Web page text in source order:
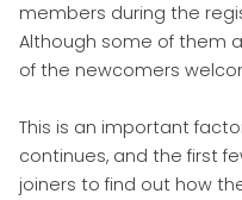
members during the
Although some of them
of the newcomers
This is an important
continues, and the first
joiners to find out how